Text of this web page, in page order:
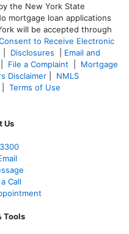
the New York State
mortgage loan applications
will be accepted through
to Receive Electronic
Disclosures
Email and
File a Complaint
Mortgage
Disclaimer
NMLS
Terms of Use
Us
Call
Tools